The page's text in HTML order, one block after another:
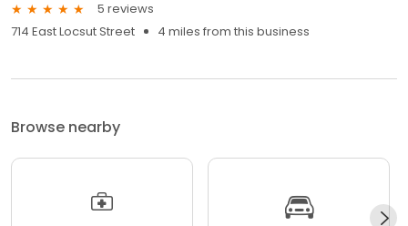
5 reviews
714 East Locsut Street
4 miles from this business
Browse nearby